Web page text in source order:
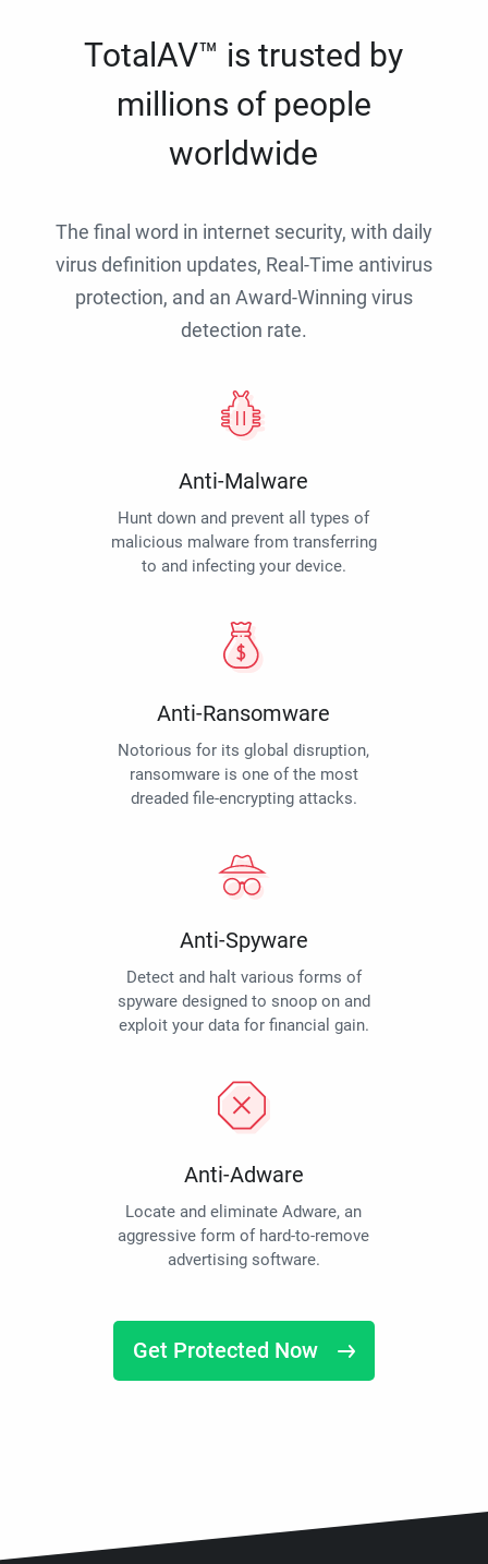
TotalAV™ is trusted by
millions of people
worldwide
The final word in internet security, with daily
virus definition updates, Real-Time antivirus
protection, and an Award-Winning virus
detection rate.
Anti-Malware
Hunt down and prevent all types of
malicious malware from transferring
to and infecting your device.
Anti-Ransomware
Notorious for its global disruption,
ransomware is one of the most
dreaded file-encrypting attacks.
Anti-Spyware
Detect and halt various forms of
spyware designed to snoop on and
exploit your data for financial gain.
Anti-Adware
Locate and eliminate Adware, an
aggressive form of hard-to-remove
advertising software.
Get Protected Now